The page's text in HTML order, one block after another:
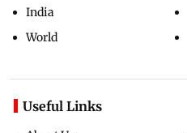
India
World
Useful Links